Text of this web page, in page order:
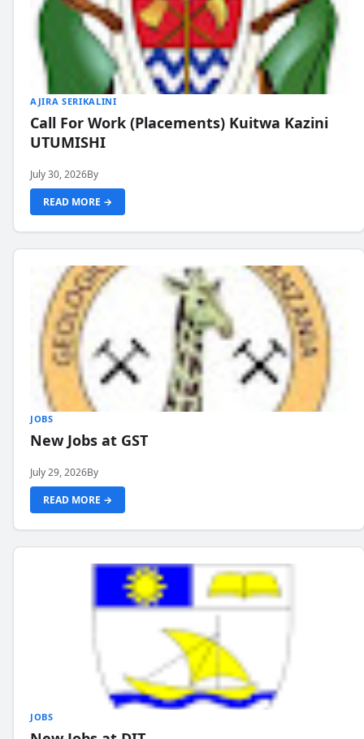
AJIRA SERIKALINI
Call For Work (Placements) Kuitwa Kazini
UTUMISHI
July 30, 2026By
READ MORE →
JOBS
New Jobs at GST
July 29, 2026By
READ MORE →
JOBS